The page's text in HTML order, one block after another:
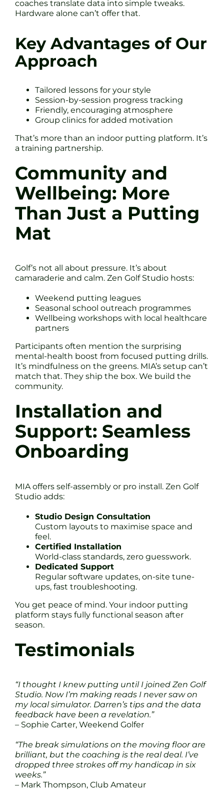
coaches translate data into simple tweaks.
Hardware alone can’t offer that.
Key Advantages of Our
Approach
Tailored lessons for your style
Session-by-session progress tracking
Friendly, encouraging atmosphere
Group clinics for added motivation
That’s more than an indoor putting platform. It’s
a training partnership.
Community and
Wellbeing: More
Than Just a Putting
Mat
Golf’s not all about pressure. It’s about
camaraderie and calm. Zen Golf Studio hosts:
Weekend putting leagues
Seasonal school outreach programmes
Wellbeing workshops with local healthcare
partners
Participants often mention the surprising
mental-health boost from focused putting drills.
It’s mindfulness on the greens. MIA’s setup can’t
match that. They ship the box. We build the
community.
Installation and
Support: Seamless
Onboarding
MIA offers self-assembly or pro install. Zen Golf
Studio adds:
Studio Design Consultation
Custom layouts to maximise space and
feel.
Certified Installation
World-class standards, zero guesswork.
Dedicated Support
Regular software updates, on-site tune-
ups, fast troubleshooting.
You get peace of mind. Your indoor putting
platform stays fully functional season after
season.
Testimonials
“I thought I knew putting until I joined Zen Golf
Studio. Now I’m making reads I never saw on
my local simulator. Darren’s tips and the data
feedback have been a revelation.”
– Sophie Carter, Weekend Golfer
“The break simulations on the moving floor are
brilliant, but the coaching is the real deal. I’ve
dropped three strokes off my handicap in six
weeks.”
– Mark Thompson, Club Amateur